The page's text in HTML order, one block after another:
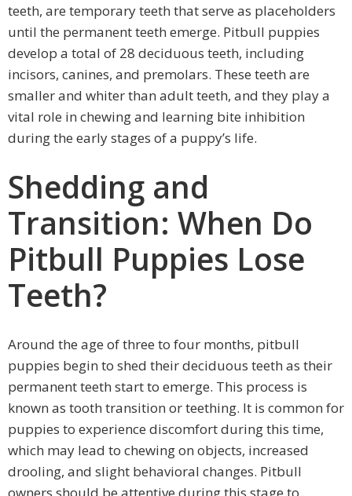
teeth, are temporary teeth that serve as placeholders
until the permanent teeth emerge. Pitbull puppies
develop a total of 28 deciduous teeth, including
incisors, canines, and premolars. These teeth are
smaller and whiter than adult teeth, and they play a
vital role in chewing and learning bite inhibition
during the early stages of a puppy’s life.
Shedding and
Transition: When Do
Pitbull Puppies Lose
Teeth?
Around the age of three to four months, pitbull
puppies begin to shed their deciduous teeth as their
permanent teeth start to emerge. This process is
known as tooth transition or teething. It is common for
puppies to experience discomfort during this time,
which may lead to chewing on objects, increased
drooling, and slight behavioral changes. Pitbull
owners should be attentive during this stage to